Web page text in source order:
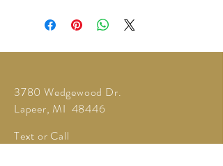
3780 Wedgewood Dr.
Lapeer, MI 48446
Text or Call